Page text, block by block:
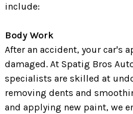
include:
Body Work
After an accident, your car's
damaged. At Spatig Bros
specialists are skilled at
removing dents and
and applying new paint, we